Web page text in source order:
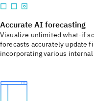
Accurate AI forecasting
Visualize unlimited what-if
forecasts accurately update
incorporating various